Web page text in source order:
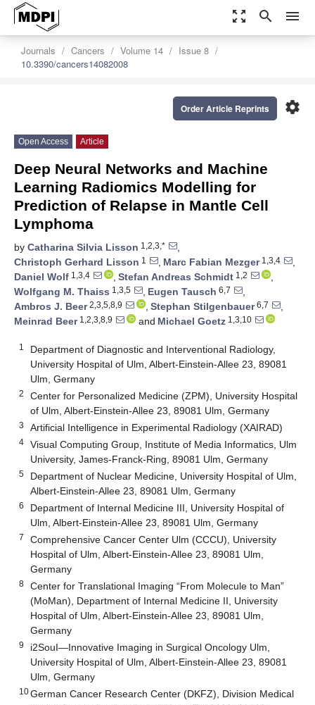
zoom_out_map search menu
Journals Cancers Volume 14
Issue 8
10.3390/cancers14082008
settings
Order Article Reprints
Open Access Article
Deep Neural Networks and Machine
Learning Radiomics Modelling for
Prediction of Relapse in Mantle Cell
Lymphoma
by Catharina Silvia Lisson 1,2,3,*
,
Christoph Gerhard Lisson 1 , Marc Fabian Mezger1,3,4
,
Daniel Wolf 1,3,4 , Stefan Andreas Schmidt 1,2
,
Wolfgang M. Thaiss 1,3,5 , Eugen Tausch 6,7
,
Ambros J. Beer2,3,5,8,9 , Stephan Stilgenbauer6,7
,
Meinrad Beer1,2,3,8,9 and Michael Goetz 1,3,10
1
Department of Diagnostic and Interventional Radiology,
University Hospital of Ulm, Albert-Einstein-Allee 23, 89081
Ulm, Germany
2
Center for Personalized Medicine (ZPM), University Hospital
of Ulm, Albert-Einstein-Allee 23, 89081 Ulm, Germany
3 Artificial Intelligence in Experimental Radiology (XAIRAD)
4
Visual Computing Group, Institute of Media Informatics, Ulm
University, James-Franck-Ring, 89081 Ulm, Germany
5
Department of Nuclear Medicine, University Hospital of Ulm,
Albert-Einstein-Allee 23, 89081 Ulm, Germany
6
Department of Internal Medicine III, University Hospital of
Ulm, Albert-Einstein-Allee 23, 89081 Ulm, Germany
7
Comprehensive Cancer Center Ulm (CCCU), University
Hospital of Ulm, Albert-Einstein-Allee 23, 89081 Ulm,
Germany
8
Center for Translational Imaging “From Molecule to Man”
(MoMan), Department of Internal Medicine II, University
Hospital of Ulm, Albert-Einstein-Allee 23, 89081 Ulm,
Germany
9
i2SouI—Innovative Imaging in Surgical Oncology Ulm,
University Hospital of Ulm, Albert-Einstein-Allee 23, 89081
Ulm, Germany
10German Cancer Research Center (DKFZ), Division Medical